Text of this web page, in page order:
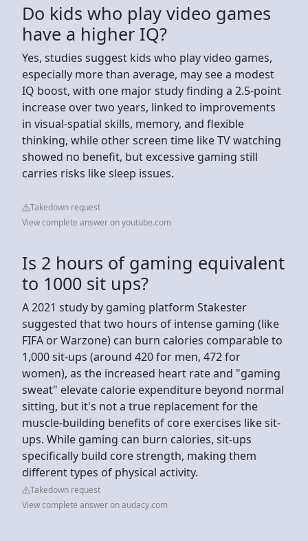
Do kids who play video games
have a higher IQ?
Yes, studies suggest kids who play video games,
especially more than average, may see a modest
IQ boost, with one major study finding a 2.5-point
increase over two years, linked to improvements
in visual-spatial skills, memory, and flexible
thinking, while other screen time like TV watching
showed no benefit, but excessive gaming still
carries risks like sleep issues.
Takedown request
View complete answer on youtube.com
Is 2 hours of gaming equivalent
to 1000 sit ups?
A 2021 study by gaming platform Stakester
suggested that two hours of intense gaming (like
FIFA or Warzone) can burn calories comparable to
1,000 sit-ups (around 420 for men, 472 for
women), as the increased heart rate and "gaming
sweat" elevate calorie expenditure beyond normal
sitting, but it's not a true replacement for the
muscle-building benefits of core exercises like sit-
ups. While gaming can burn calories, sit-ups
specifically build core strength, making them
different types of physical activity.
Takedown request
View complete answer on audacy.com